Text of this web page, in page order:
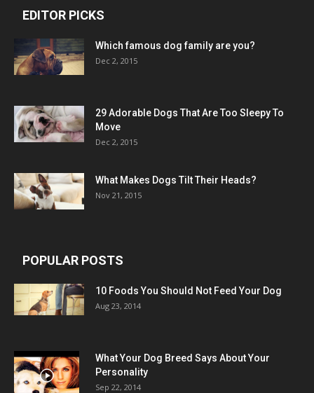
EDITOR PICKS
Which famous dog family are you?
Dec 2, 2015
29 Adorable Dogs That Are Too Sleepy To
Move
Dec 2, 2015
What Makes Dogs Tilt Their Heads?
Nov 21, 2015
POPULAR POSTS
10 Foods You Should Not Feed Your Dog
Aug 23, 2014
What Your Dog Breed Says About Your
Personality
Sep 22, 2014